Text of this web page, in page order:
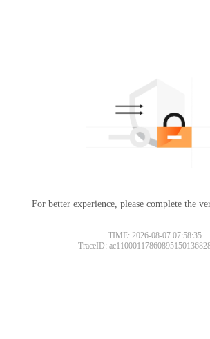
For better experience, please complete the
TIME: 2026-08-07 07:58:35
TraceID: